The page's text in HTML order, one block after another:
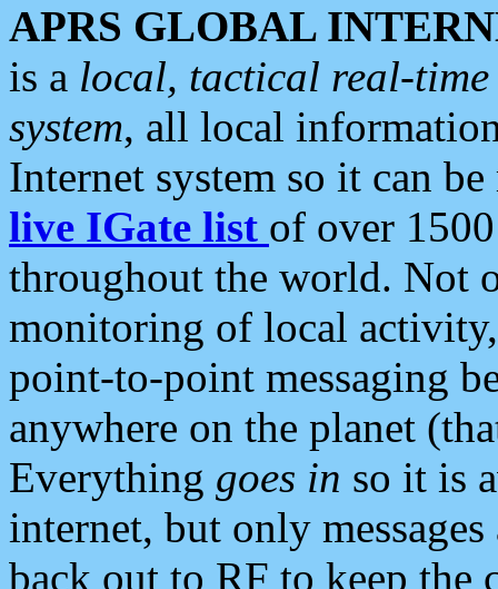
APRS GLOBAL
is a local, tactical real-
system, all local
Internet system so it can
live IGate list of over
throughout the world. Not
monitoring of local
point-to-point messaging
anywhere on the planet
Everything goes in so it is
internet, but only
back out to RF to keep the